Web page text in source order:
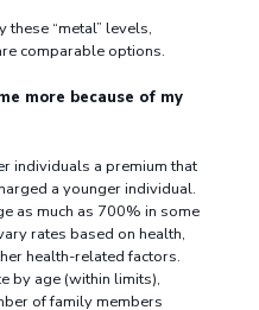
“metal” levels,
comparable options.
more because of my
individuals a premium that
a younger individual.
as much as 700% in some
rates based on health,
health-related factors.
by age (within limits),
of family members